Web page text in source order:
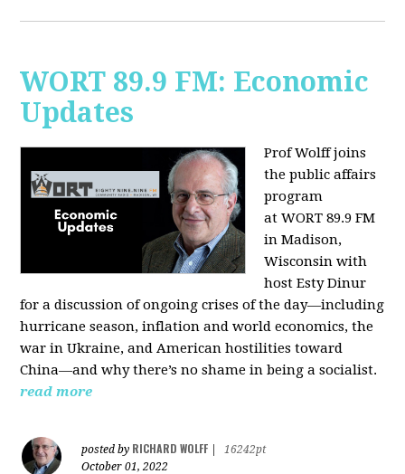
WORT 89.9 FM: Economic
Updates
Prof Wolff joins
the public affairs
program
at WORT 89.9 FM
in Madison,
Wisconsin with
hostEsty Dinur
for a discussion of ongoing crises of the day—including
hurricane season, inflation and world economics, the
war in Ukraine, and American hostilities toward
China—and why there’s no shame in being a socialist.
read more
posted by RICHARD WOLFF
16242pt
October 01, 2022